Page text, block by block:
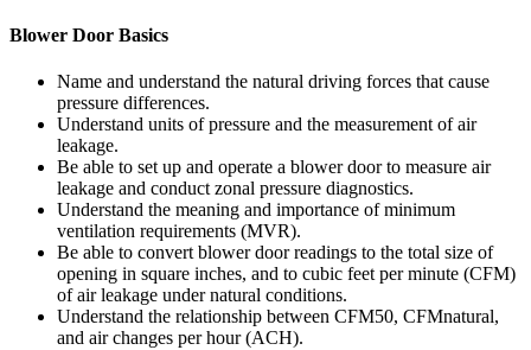
Blower Door Basics
Name and understand the natural driving forces that cause
pressure differences.
Understand units of pressure and the measurement of air
leakage.
Be able to set up and operate a blower door to measure air
leakage and conduct zonal pressure diagnostics.
Understand the meaning and importance of minimum
ventilation requirements (MVR).
Be able to convert blower door readings to the total size of
opening in square inches, and to cubic feet per minute (CFM)
of air leakage under natural conditions.
Understand the relationship between CFM50, CFMnatural,
and air changes per hour (ACH).